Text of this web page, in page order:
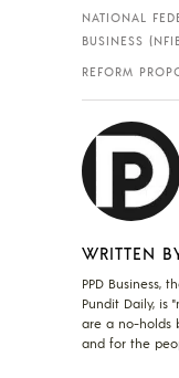
NATIONAL
BUSINESS
REFORM
WRITTEN
PPD Business,
Pundit Daily, is
are a no-holds
and for the